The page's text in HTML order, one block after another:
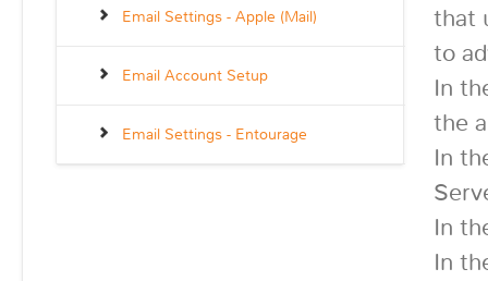
Email Settings - Apple (Mail)
Email Account Setup
Email Settings - Entourage
that
to
In
the
In
In
In